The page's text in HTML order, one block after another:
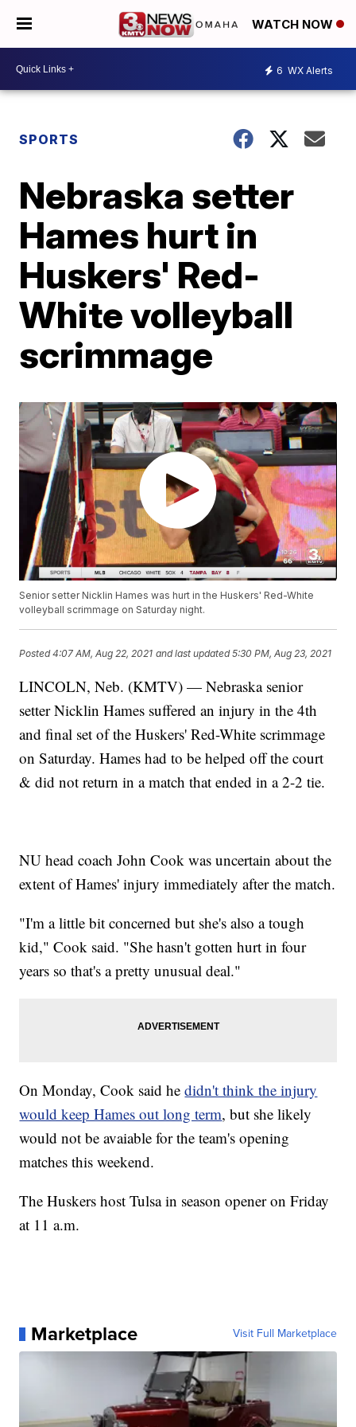
WATCH NOW
6 WX Alerts
SPORTS
Nebraska setter
Hames hurt in
Huskers' Red-
White volleyball
scrimmage
Senior setter Nicklin Hames was hurt in the Huskers' Red-White
volleyball scrimmage on Saturday night.
Posted4:07 AM, Aug 22, 2021 and last updated 5:30 PM, Aug 23, 2021
LINCOLN, Neb. (KMTV) — Nebraska senior
setter Nicklin Hames suffered an injury in the 4th
and final set of the Huskers' Red-White scrimmage
on Saturday. Hames had to be helped off the court
& did not return in a match that ended in a 2-2 tie.
NU head coach John Cook was uncertain about the
extent of Hames' injury immediately after the match.
"I'm a little bit concerned but she's also a tough
kid," Cook said. "She hasn't gotten hurt in four
years so that's a pretty unusual deal."
On Monday, Cook said hedidn't think the injury
would keep Hames out long term, but she likely
would not be avaiable for the team's opening
matches this weekend.
The Huskers host Tulsa in season opener on Friday
at 11 a.m.
Marketplace Visit Full Marketplace